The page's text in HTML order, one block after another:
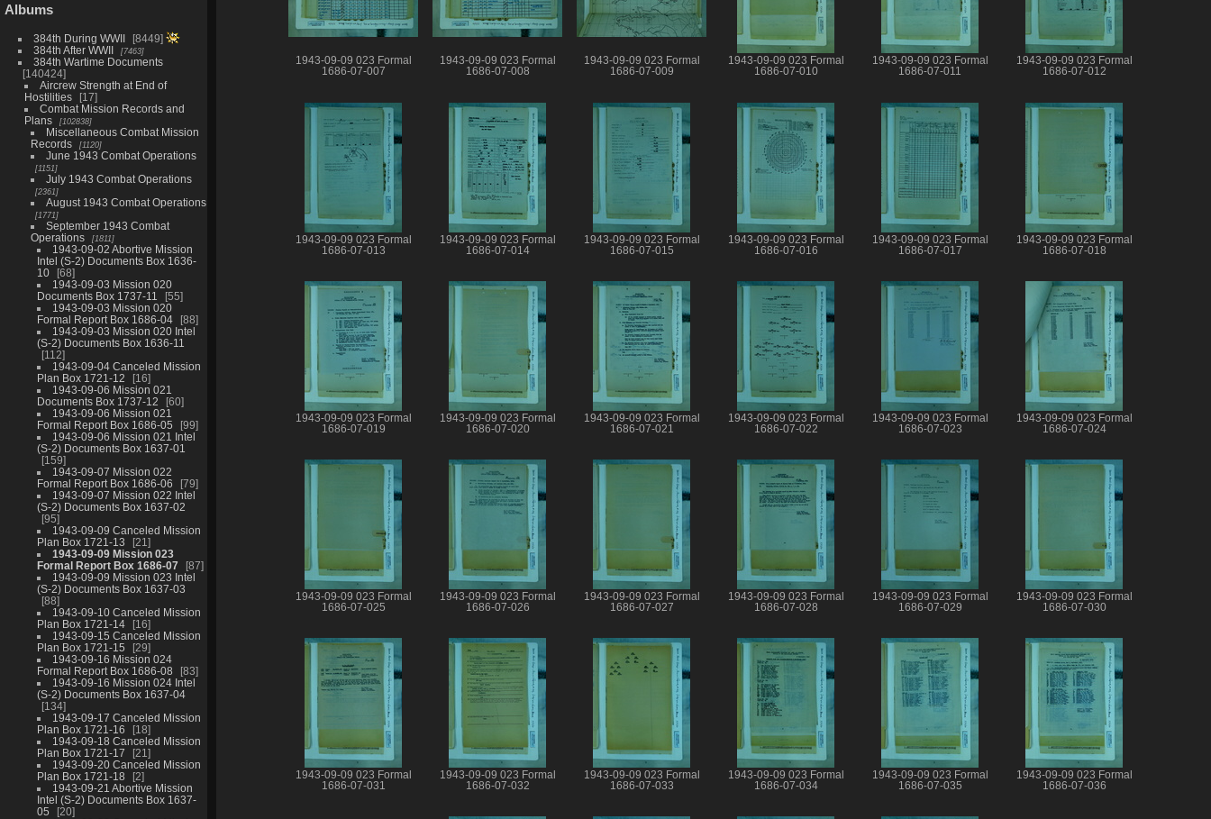
Albums
384th During WWII
8449
384th After WWII
7463
384th Wartime Documents
140424
Aircrew Strength at End of
Hostilities
17
Combat Mission Records and
Plans
102838
Miscellaneous Combat Mission
Records
1120
June 1943 Combat Operations
1151
July 1943 Combat Operations
2361
August 1943 Combat Operations
1771
September 1943 Combat
Operations
1811
1943-09-02 Abortive Mission
Intel (S-2) Documents Box 1636-
10
68
1943-09-03 Mission 020
Documents Box 1737-11
55
1943-09-03 Mission 020
Formal Report Box 1686-04
88
1943-09-03 Mission 020 Intel
(S-2) Documents Box 1636-11
112
1943-09-04 Canceled Mission
Plan Box 1721-12
16
1943-09-06 Mission 021
Documents Box 1737-12
60
1943-09-06 Mission 021
Formal Report Box 1686-05
99
1943-09-06 Mission 021 Intel
(S-2) Documents Box 1637-01
159
1943-09-07 Mission 022
Formal Report Box 1686-06
79
1943-09-07 Mission 022 Intel
(S-2) Documents Box 1637-02
95
1943-09-09 Canceled Mission
Plan Box 1721-13
21
1943-09-09 Mission 023
Formal Report Box 1686-07
87
1943-09-09 Mission 023 Intel
(S-2) Documents Box 1637-03
88
1943-09-10 Canceled Mission
Plan Box 1721-14
16
1943-09-15 Canceled Mission
Plan Box 1721-15
29
1943-09-16 Mission 024
Formal Report Box 1686-08
83
1943-09-16 Mission 024 Intel
(S-2) Documents Box 1637-04
134
1943-09-17 Canceled Mission
Plan Box 1721-16
18
1943-09-18 Canceled Mission
Plan Box 1721-17
21
1943-09-20 Canceled Mission
Plan Box 1721-18
2
1943-09-21 Abortive Mission
Intel (S-2) Documents Box 1637-
05
20
1943-09-09 023 Formal
1686-07-007
1943-09-09 023 Formal
1686-07-008
1943-09-09 023 Formal
1686-07-009
1943-09-09 023 Formal
1686-07-010
1943-09-09 023 Formal
1686-07-011
1943-09-09 023 Formal
1686-07-012
1943-09-09 023 Formal
1686-07-013
1943-09-09 023 Formal
1686-07-014
1943-09-09 023 Formal
1686-07-015
1943-09-09 023 Formal
1686-07-016
1943-09-09 023 Formal
1686-07-017
1943-09-09 023 Formal
1686-07-018
1943-09-09 023 Formal
1686-07-019
1943-09-09 023 Formal
1686-07-020
1943-09-09 023 Formal
1686-07-021
1943-09-09 023 Formal
1686-07-022
1943-09-09 023 Formal
1686-07-023
1943-09-09 023 Formal
1686-07-024
1943-09-09 023 Formal
1686-07-025
1943-09-09 023 Formal
1686-07-026
1943-09-09 023 Formal
1686-07-027
1943-09-09 023 Formal
1686-07-028
1943-09-09 023 Formal
1686-07-029
1943-09-09 023 Formal
1686-07-030
1943-09-09 023 Formal
1686-07-031
1943-09-09 023 Formal
1686-07-032
1943-09-09 023 Formal
1686-07-033
1943-09-09 023 Formal
1686-07-034
1943-09-09 023 Formal
1686-07-035
1943-09-09 023 Formal
1686-07-036